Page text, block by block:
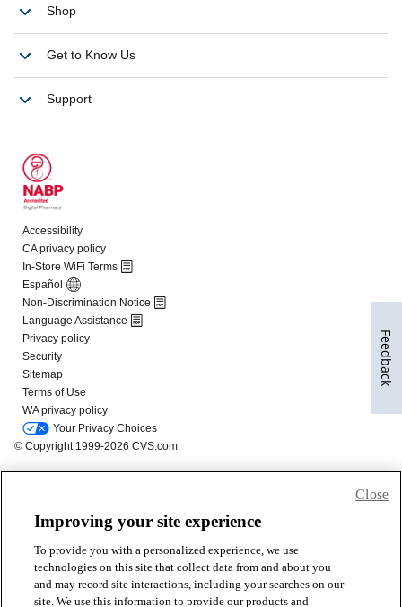
Improving your site experience
To provide you with a personalized experience, we use
technologies on this site that collect data from and about you
and may record site interactions, including your searches on our
site. We use this information to provide our products and
Close
Feedback